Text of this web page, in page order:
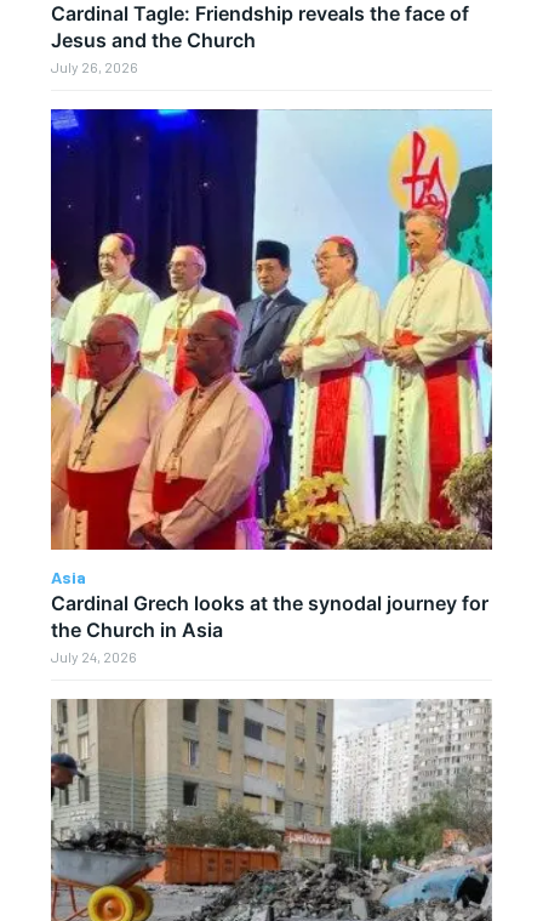
Cardinal Tagle: Friendship reveals the face of
Jesus and the Church
July 26, 2026
Asia
Cardinal Grech looks at the synodal journey for
the Church in Asia
July 24, 2026